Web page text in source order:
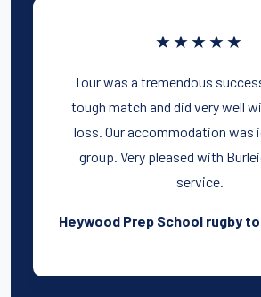
★★★★★
Tour was a tremendous
tough match and did very well
loss. Our accommodation was
group. Very pleased with
service.
Heywood Prep School rugby